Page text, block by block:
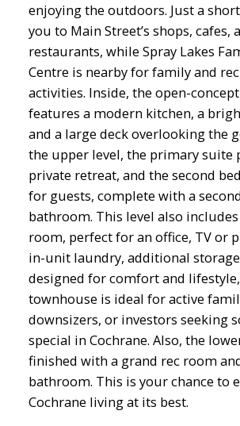
enjoying the outdoors. Just a
you to Main Street’s shops, cafes,
restaurants, while Spray Lakes
Centre is nearby for family and
activities. Inside, the open-
features a modern kitchen, a
and a large deck overlooking the
the upper level, the primary suite
private retreat, and the second
for guests, complete with a
bathroom. This level also
room, perfect for an office, TV or
in-unit laundry, additional
designed for comfort and
townhouse is ideal for active
downsizers, or investors seeking
special in Cochrane. Also, the
finished with a grand rec room
bathroom. This is your chance to
Cochrane living at its best.